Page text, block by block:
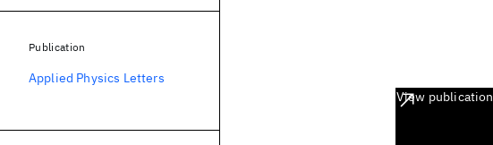
View publication
Publication
Applied Physics Letters